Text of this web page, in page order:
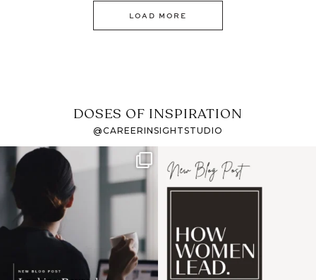
LOAD MORE
DOSES OF INSPIRATION
@CAREERINSIGHTSTUDIO
If it feels like the job
market has gotten
harder
I recently attended an
intro session for